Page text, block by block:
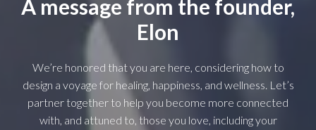
A message from the founder,
Elon
We’re honored that you are here, considering how to
design a voyage for healing, happiness, and wellness. Let’s
partner together to help you become more connected
with, and attuned to, those you love, including your